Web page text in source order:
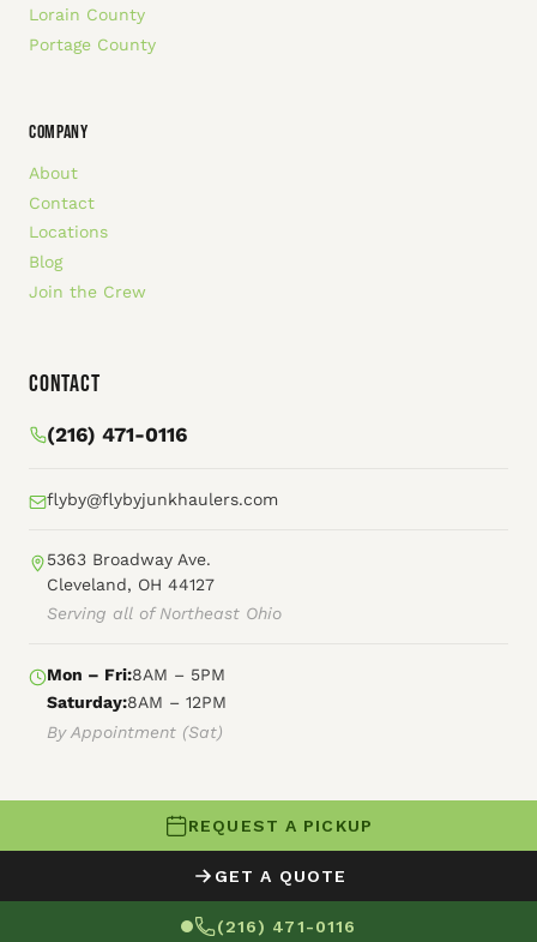
Lorain County
Portage County
COMPANY
About
Contact
Locations
Blog
Join the Crew
Contact
(216) 471-0116
flyby@flybyjunkhaulers.com
5363 Broadway Ave.
Cleveland, OH 44127
Serving all of Northeast Ohio
Mon – Fri:8AM – 5PM
Saturday:8AM – 12PM
By Appointment (Sat)
© 2026 Fly By Junk Haulers
HTML Sitemap
Privacy Policy
REQUEST A PICKUP
GET A QUOTE
(216) 471-0116